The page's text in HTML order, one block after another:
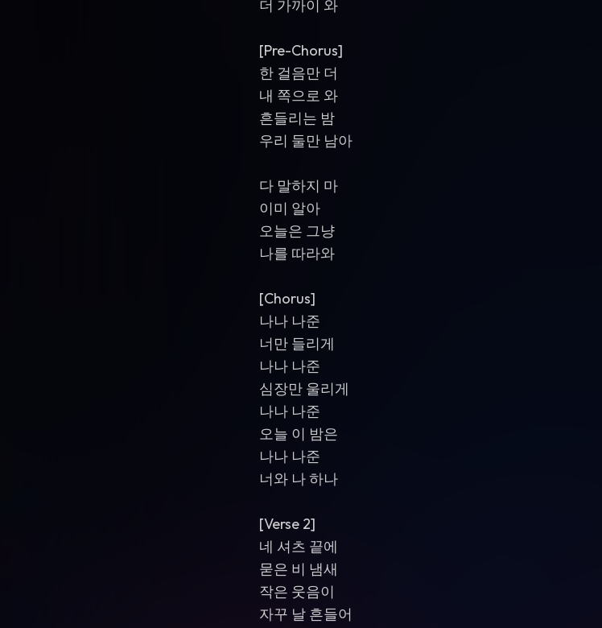
더 가까이 와
[Pre-Chorus]
한 걸음만 더
내 쪽으로 와
흔들리는 밤
우리 둘만 남아
다 말하지 마
이미 알아
오늘은 그냥
나를 따라와
[Chorus]
나나 나준
너만 들리게
나나 나준
심장만 울리게
나나 나준
오늘 이 밤은
나나 나준
너와 나 하나
[Verse 2]
네 셔츠 끝에
묻은 비 냄새
작은 웃음이
자꾸 날 흔들어